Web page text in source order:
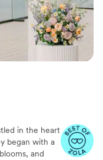
in the heart
began with a
and